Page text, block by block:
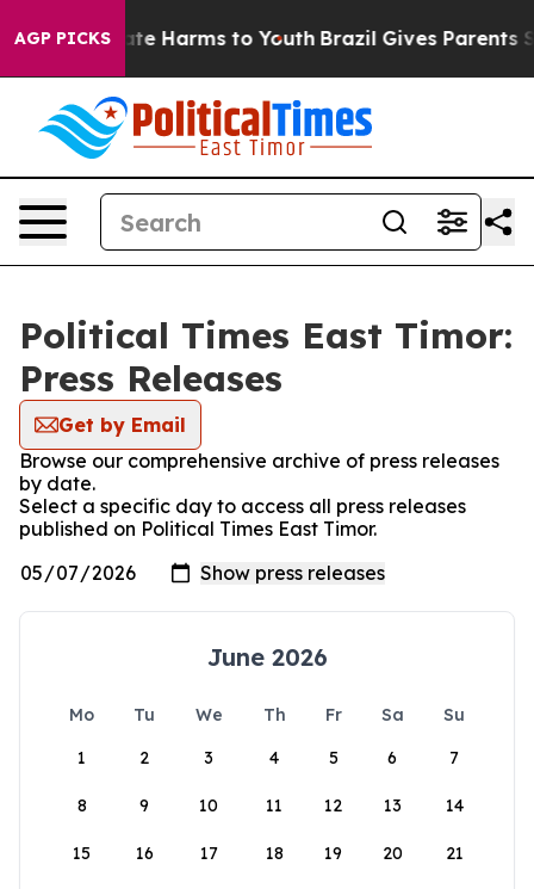
AGP PICKS
to Abate Harms to Youth Brazil Gives Parents
Political Times East Timor:
Press Releases
Get by Email
Browse our comprehensive archive of press releases
by date.
Select a specific day to access all press releases
published on Political Times East Timor.
June 2026
Mo Tu We Th Fr Sa
Su
1
2 3 4 5 6 7
8 9 10 11 12 13 14
15 16 17 18 19 20 21